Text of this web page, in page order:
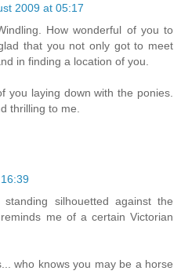
2009 at 05:17
How wonderful of you to
that you not only got to meet
in finding a location of you.
you laying down with the ponies.
thrilling to me.
silhouetted against the
me of a certain Victorian
who knows you may be a horse